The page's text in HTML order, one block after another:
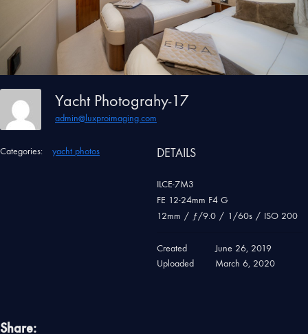
Yacht Photograhy-17
admin@luxproimaging.com
Categories: yacht photos DETAILS
ILCE-7M3
FE 12-24mm F4 G
12mm / ƒ/9.0 / 1/60s / ISO 200
Created
June 26, 2019
Uploaded
March 6, 2020
Share: